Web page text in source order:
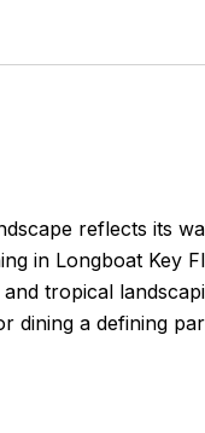
reflects its
in Longboat Key
tropical
dining a defining